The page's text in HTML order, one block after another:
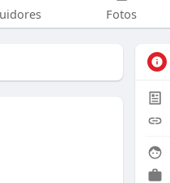
Fotos